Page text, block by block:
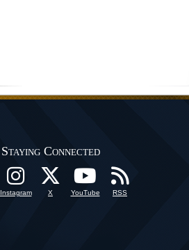
Staying Connected
Instagram X YouTube RSS